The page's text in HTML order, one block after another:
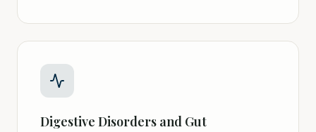
Digestive Disorders and Gut